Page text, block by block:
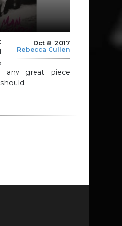
Oct 8, 2017
Rebecca Cullen
great piece